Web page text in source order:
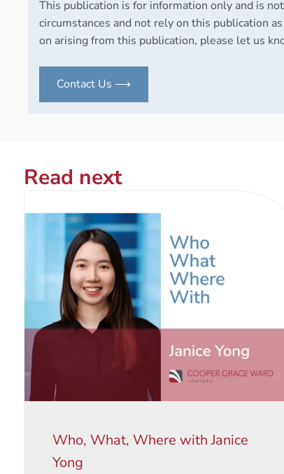
This publication is for information only and is
circumstances and not rely on this publication
on arising from this publication, please let us
Contact Us ⟶
Read next
Who, What, Where with Janice
Yong